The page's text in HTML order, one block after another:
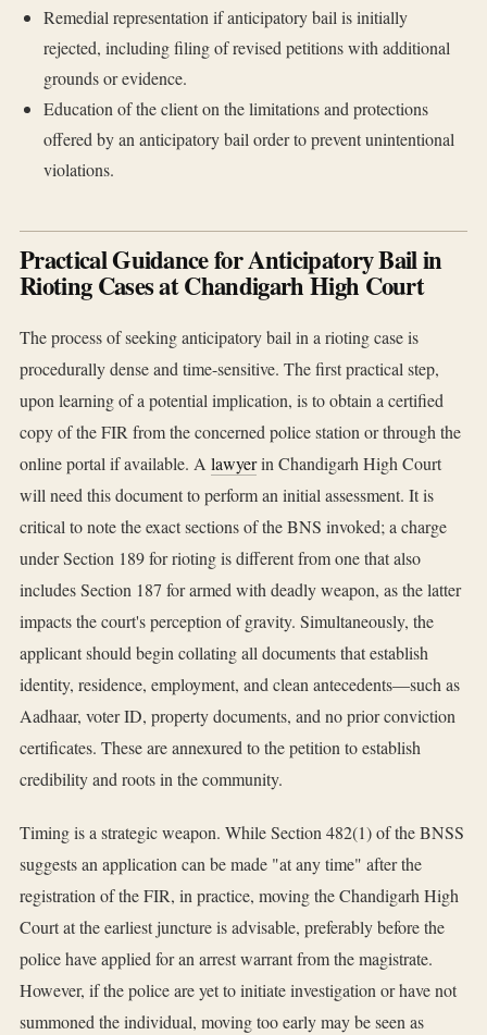
Remedial representation if anticipatory bail is initially
rejected, including filing of revised petitions with additional
grounds or evidence.
Education of the client on the limitations and protections
offered by an anticipatory bail order to prevent unintentional
violations.
Practical Guidance for Anticipatory Bail in
Rioting Cases at Chandigarh High Court
The process of seeking anticipatory bail in a rioting case is
procedurally dense and time-sensitive. The first practical step,
upon learning of a potential implication, is to obtain a certified
copy of the FIR from the concerned police station or through the
online portal if available. A lawyerin Chandigarh High Court
will need this document to perform an initial assessment. It is
critical to note the exact sections of the BNS invoked; a charge
under Section 189 for rioting is different from one that also
includes Section 187 for armed with deadly weapon, as the latter
impacts the court's perception of gravity. Simultaneously, the
applicant should begin collating all documents that establish
identity, residence, employment, and clean antecedents—such as
Aadhaar, voter ID, property documents, and no prior conviction
certificates. These are annexured to the petition to establish
credibility and roots in the community.
Timing is a strategic weapon. While Section 482(1) of the BNSS
suggests an application can be made "at any time" after the
registration of the FIR, in practice, moving the Chandigarh High
Court at the earliest juncture is advisable, preferably before the
police have applied for an arrest warrant from the magistrate.
However, if the police are yet to initiate investigation or have not
summoned the individual, moving too early may be seen as